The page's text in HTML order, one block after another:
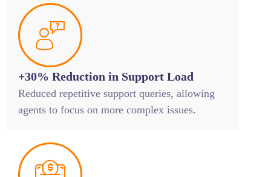
+30% Reduction in Support Load
Reduced repetitive support queries, allowing
agents to focus on more complex issues.